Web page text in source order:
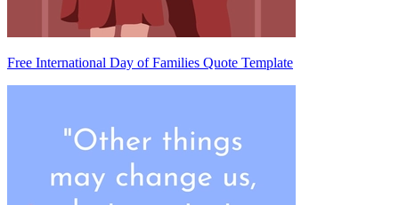
Free International Day of Families Quote Template